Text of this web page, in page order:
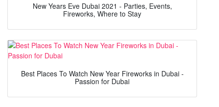
New Years Eve Dubai 2021 - Parties, Events,
Fireworks, Where to Stay
Best Places To Watch New Year Fireworks in Dubai -
Passion for Dubai